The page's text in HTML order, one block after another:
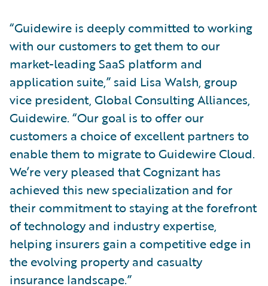
“Guidewire is deeply committed to working
with our customers to get them to our
market-leading SaaS platform and
application suite,” said Lisa Walsh, group
vice president, Global Consulting Alliances,
Guidewire. “Our goal is to offer our
customers a choice of excellent partners to
enable them to migrate to Guidewire Cloud.
We’re very pleased that Cognizant has
achieved this new specialization and for
their commitment to staying at the forefront
of technology and industry expertise,
helping insurers gain a competitive edge in
the evolving property and casualty
insurance landscape.”